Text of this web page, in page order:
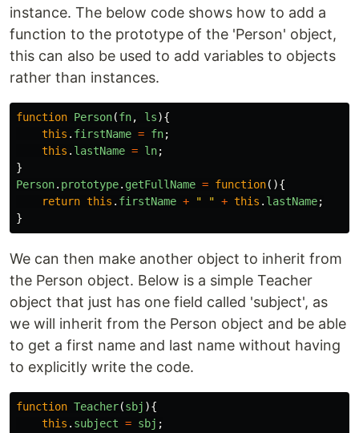
instance. The below code shows how to add a
function to the prototype of the 'Person' object,
this can also be used to add variables to objects
rather than instances.
function Person(fn, ls){
this . firstName = fn;
this . lastName = ln;
}
Person. prototype. getFullName = function(){
return this . firstName + " " + this . lastName;
}
We can then make another object to inherit from
the Person object. Below is a simple Teacher
object that just has one field called 'subject', as
we will inherit from the Person object and be able
to get a first name and last name without having
to explicitly write the code.
function Teacher(sbj ){
this . subject = sbj ;